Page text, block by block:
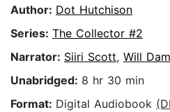
Author: Dot Hutchison
Series: The Collector #2
Narrator: Siiri Scott, Will
Unabridged: 8 hr 30 min
Format: Digital Audiobook